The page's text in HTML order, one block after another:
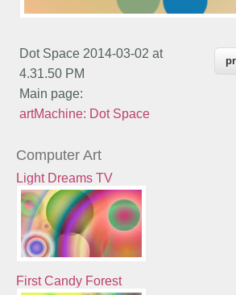
Dot Space 2014-03-02 at
4.31.50 PM
Main page:
artMachine: Dot Space
Computer Art
Light Dreams TV
First Candy Forest